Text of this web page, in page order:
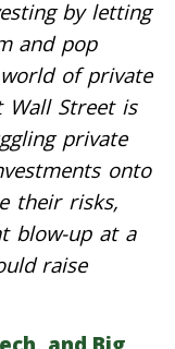
by letting
and pop
of private
Wall Street is
private
onto
their risks,
blow-up at a
raise